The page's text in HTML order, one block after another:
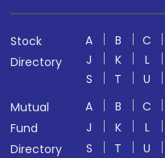
Stock
Directory
A B C
J
K L
S
T U
Mutual
Fund
Directory
A B C
J
K L
S
T U